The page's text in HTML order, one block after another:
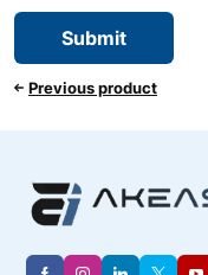
Previous product